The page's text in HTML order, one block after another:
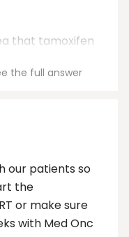
that tamoxifen
the full answer
our patients so
the
or make sure
with Med Onc